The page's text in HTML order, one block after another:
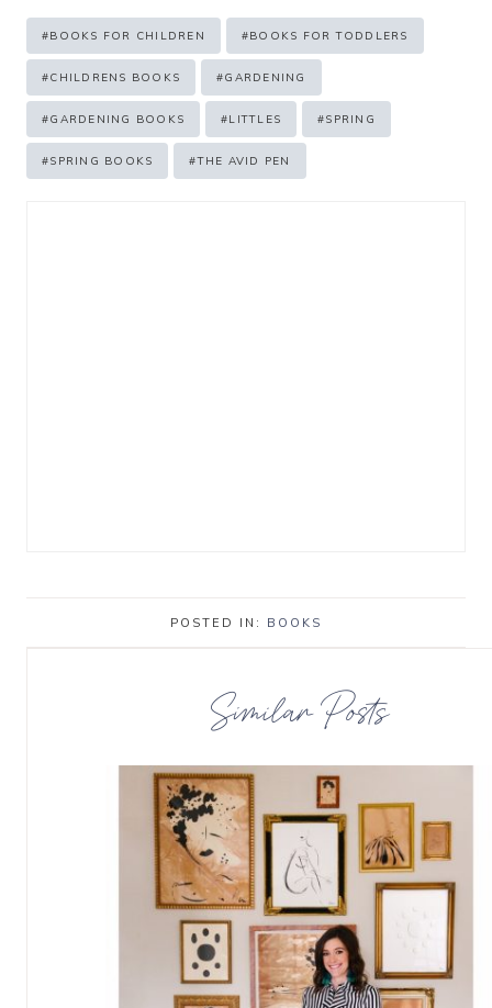
Post
Tags:
#BOOKS FOR CHILDREN #BOOKS FOR TODDLERS
#CHILDRENS BOOKS #GARDENING
#GARDENING BOOKS #LITTLES #SPRING
#SPRING BOOKS #THE AVID PEN
POSTED IN: BOOKS
Similar Posts